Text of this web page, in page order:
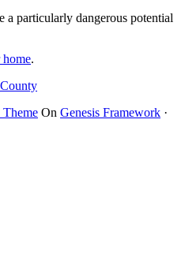
a particularly dangerous potential
home.
Theme On Genesis Framework ·